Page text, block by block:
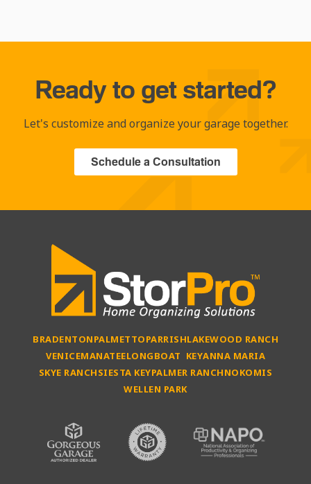
Ready to get started?
Let's customize and organize your garage together.
Schedule a Consultation
BRADENTONPALMETTOPARRISHLAKEWOOD RANCH
VENICEMANATEELONGBOAT KEYANNA MARIA
SKYE RANCHSIESTA KEYPALMER RANCHNOKOMIS
WELLEN PARK